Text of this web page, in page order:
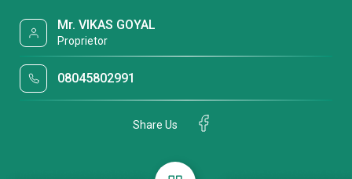
Mr. VIKAS GOYAL
Proprietor
08045802991
Share Us